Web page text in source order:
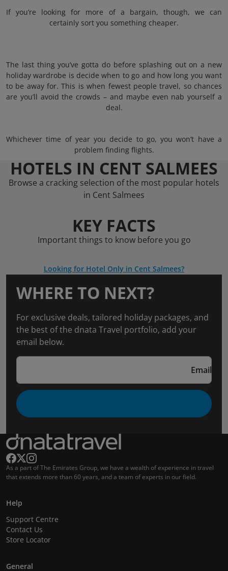
If you’re looking for more of a bargain, though, we can
certainly sort you something cheaper.
The last thing you’ve gotta do before splashing out on a new
holiday wardrobe is decide when to go and how long you want
to be away for. This is when fewest people travel, so chances
are you’ll avoid the crowds – and maybe even nab yourself a
deal.
Whichever time of year you decide to go, you won’t have a
problem finding flights.
HOTELS IN CENT SALMEES
Browse a cracking selection of the most popular hotels
in Cent Salmees
KEY FACTS
Important things to know before you go
Looking for Hotel Only in Cent Salmees?
WHERE TO NEXT?
For exclusive deals, tailored holiday packages, and
the best of the dnata Travel portfolio, add your
email below.
Email
As a part of The Emirates Group, we have a wealth of experience in travel
that extends more than 60 years, and a team of experts in our field.
Help
Support Centre
Contact Us
Store Locator
General